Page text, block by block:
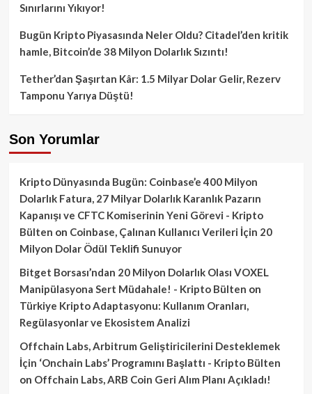
Sınırlarını Yıkıyor!
Bugün Kripto Piyasasında Neler Oldu? Citadel’den kritik
hamle, Bitcoin’de 38 Milyon Dolarlık Sızıntı!
Tether’dan Şaşırtan Kâr: 1.5 Milyar Dolar Gelir, Rezerv
Tamponu Yarıya Düştü!
Son Yorumlar
Kripto Dünyasında Bugün: Coinbase’e 400 Milyon
Dolarlık Fatura, 27 Milyar Dolarlık Karanlık Pazarın
Kapanışı ve CFTC Komiserinin Yeni Görevi - Kripto
Bülten on Coinbase, Çalınan Kullanıcı Verileri İçin 20
Milyon Dolar Ödül Teklifi Sunuyor
Bitget Borsası’ndan 20 Milyon Dolarlık Olası VOXEL
Manipülasyona Sert Müdahale! - Kripto Bülten on
Türkiye Kripto Adaptasyonu: Kullanım Oranları,
Regülasyonlar ve Ekosistem Analizi
Offchain Labs, Arbitrum Geliştiricilerini Desteklemek
İçin ‘Onchain Labs’ Programını Başlattı - Kripto Bülten
on Offchain Labs, ARB Coin Geri Alım Planı Açıkladı!